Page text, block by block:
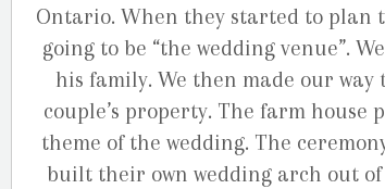
Ontario. When they started to plan
going to be “the wedding venue”.
his family. We then made our
couple’s property. The farm
theme of the wedding. The
built their own wedding arch out